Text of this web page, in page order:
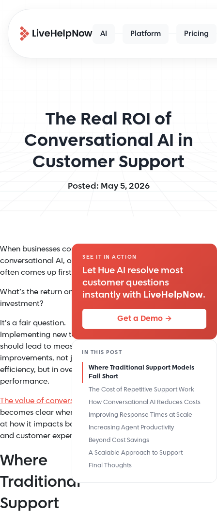
AI Platform Pricing
The Real ROI of
Conversational AI in
Customer Support
Posted: May 5, 2026
When businesses consider
conversational AI, one question
often comes up first:
What’s the return on
investment?
It’s a fair question.
Implementing new technology
should lead to measurable
improvements, not just in
efficiency, but in overall
performance.
The value of conversational AI
becomes clear when you look
at how it impacts both costs
and customer experience.
Where
Traditional
Support
SEE IT IN ACTION
Let Hue AI resolve most
customer questions
instantly with LiveHelpNow.
Get a Demo →
IN THIS POST
Where Traditional Support Models
Fall Short
The Cost of Repetitive Support Work
How Conversational AI Reduces Costs
Improving Response Times at Scale
Increasing Agent Productivity
Beyond Cost Savings
A Scalable Approach to Support
Final Thoughts